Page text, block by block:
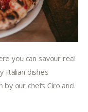
you can savour real
Italian dishes
our chefs Ciro and